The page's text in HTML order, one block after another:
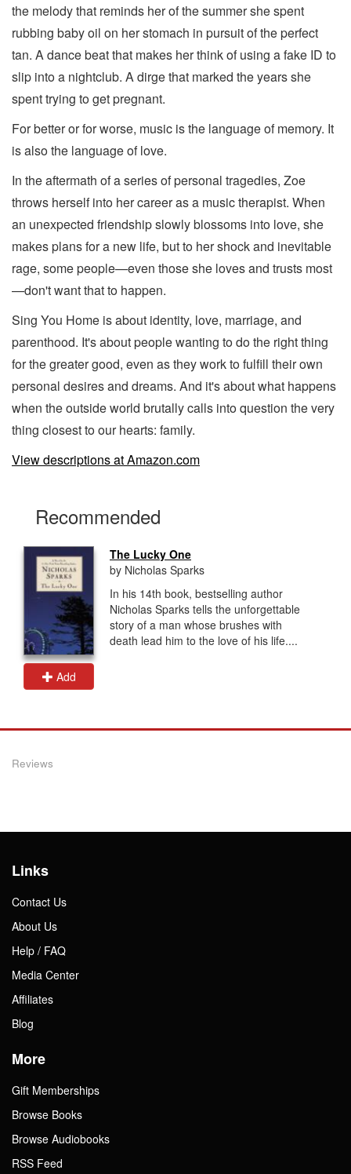
the melody that reminds her of the summer she spent
rubbing baby oil on her stomach in pursuit of the perfect
tan. A dance beat that makes her think of using a fake ID to
slip into a nightclub. A dirge that marked the years she
spent trying to get pregnant.
For better or for worse, music is the language of memory. It
is also the language of love.
In the aftermath of a series of personal tragedies, Zoe
throws herself into her career as a music therapist. When
an unexpected friendship slowly blossoms into love, she
makes plans for a new life, but to her shock and inevitable
rage, some people—even those she loves and trusts most
—don't want that to happen.
Sing You Home is about identity, love, marriage, and
parenthood. It's about people wanting to do the right thing
for the greater good, even as they work to fulfill their own
personal desires and dreams. And it's about what happens
when the outside world brutally calls into question the very
thing closest to our hearts: family.
View descriptions at Amazon.com
Recommended
Add
The Lucky One
by Nicholas Sparks
In his 14th book, bestselling author
Nicholas Sparks tells the unforgettable
story of a man whose brushes with
death lead him to the love of his life....
Reviews
Links
Contact Us
About Us
Help / FAQ
Media Center
Affiliates
Blog
More
Gift Memberships
Browse Books
Browse Audiobooks
RSS Feed